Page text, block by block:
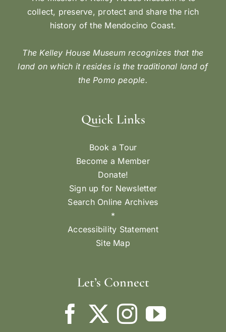
collect, preserve, protect and share the rich
history of the Mendocino Coast.
The Kelley House Museum recognizes that the
land on which it resides is the traditional land of
the Pomo people.
Quick Links
Book a Tour
Become a Member
Donate!
Sign up for Newsletter
Search Online Archives
*
Accessibility Statement
Site Map
Let’s Connect